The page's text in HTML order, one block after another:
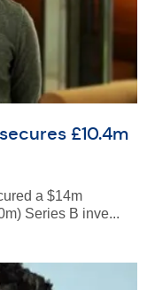
£10.4m
a $14m
Series B inve...